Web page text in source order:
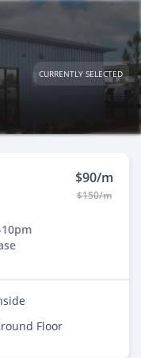
CURRENTLY SELECTED
$90/m
$150/m
Floor